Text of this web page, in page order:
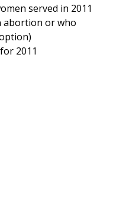
served in 2011
abortion or who
2011